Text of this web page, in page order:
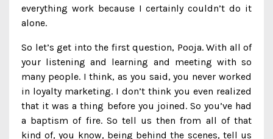
everything work because I certainly couldn’t do it
alone.
So let’s get into the first question, Pooja. With all of
your listening and learning and meeting with so
many people. I think, as you said, you never worked
in loyalty marketing. I don’t think you even realized
that it was a thing before you joined. So you’ve had
a baptism of fire. So tell us then from all of that
kind of, you know, being behind the scenes, tell us